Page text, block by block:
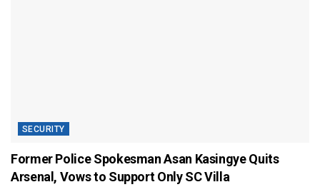
SECURITY
Former Police Spokesman Asan Kasingye Quits
Arsenal, Vows to Support Only SC Villa